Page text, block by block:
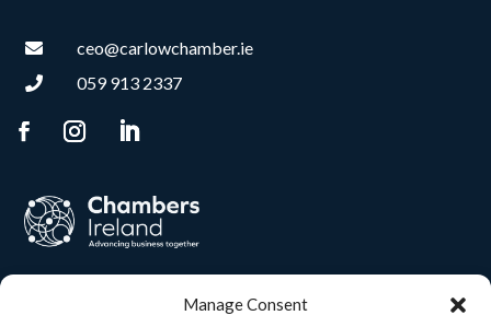
Manage Consent
 ceo@carlowchamber.ie
 059 913 2337